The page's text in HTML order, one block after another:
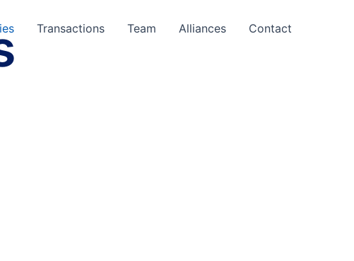
Transactions Team Alliances Contact